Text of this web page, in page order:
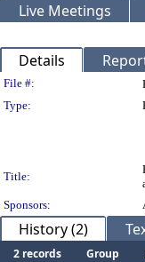
Live Meetings
Details
Legislation
File #:
Type:
Title:
Sponsors:
History (2)
2 records Group